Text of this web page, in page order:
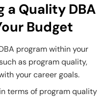
a Quality DBA
Budget
program within your
as program quality,
your career goals.
terms of program quality